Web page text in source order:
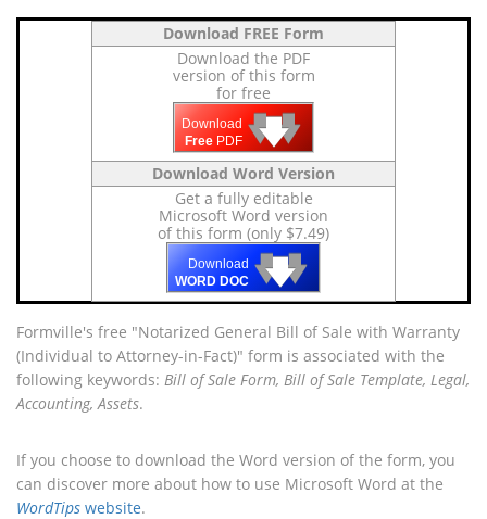
Download FREE Form
Download the PDF
version of this form
for free
Download
Free PDF 🡇
🡇
🡇
Download Word Version
Get a fully editable
Microsoft Word version
of this form (only $7.49)
Download
WORD DOC 🡇
🡇
🡇
Formville's free "Notarized General Bill of Sale with Warranty
(Individual to Attorney-in-Fact)" form is associated with the
following keywords: Bill of Sale Form, Bill of Sale Template, Legal,
Accounting, Assets.
If you choose to download the Word version of the form, you
can discover more about how to use Microsoft Word at the
WordTips website.